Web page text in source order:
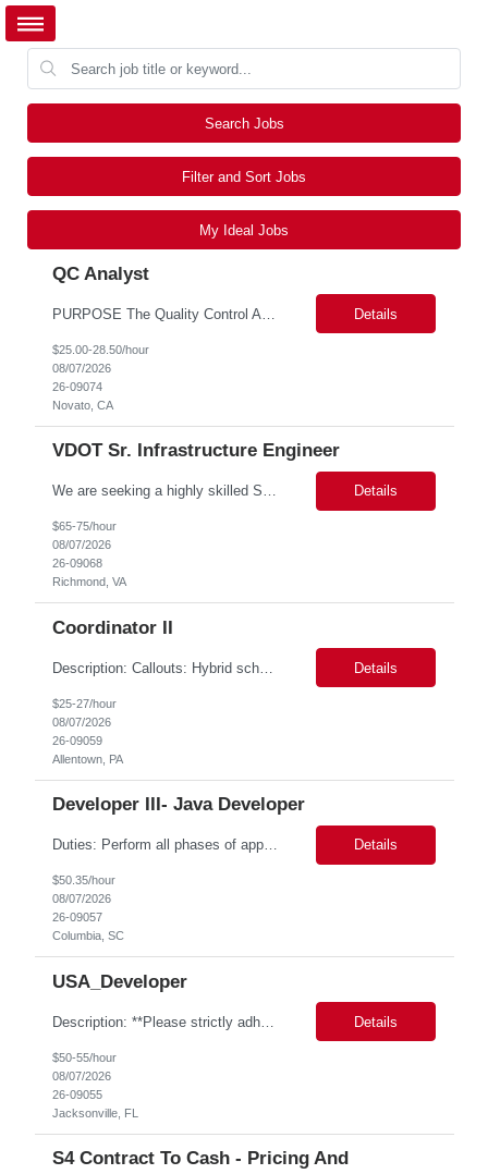
Search Jobs
Filter and Sort Jobs
My Ideal Jobs
QC Analyst
Details
$25.00-28.50/hour
08/07/2026
26-09074
Novato, CA
VDOT Sr. Infrastructure Engineer
We are seeking a highly skilled Senior Infrastructure Engineer with extensive experience managing Windows Server environments in both on-premises and cloud-based settings. The ideal candidate must possess strong technical expertise across Windows Server, cloud platforms, security, patching, automation, and production application support. This role requires in-depth and hands-on experience perfo... Details
$65-75/hour
08/07/2026
26-09068
Richmond, VA
Coordinator II
Description: Callouts: Hybrid schedule, in an office environment. Purpose This position is responsible for performing accounts payable/receivable activities and related administrative support within the department. This position requires attention to detail to ensure that transactions are accurate and in accordance with Company policies. Core Responsibilities Match and v... Details
$25-27/hour
08/07/2026
26-09059
Allentown, PA
Developer III- Java Developer
Duties: Perform all phases of applications systems analysis and design. Analyze systems specifications and develop applications to support information systems processes. Prepare detailed specifications from which complex programs will be written. Design, code, test, debug, document and maintain these programs. Formulates scope and objectives through research to develop or modify complex systems... Details
$50.35/hour
08/07/2026
26-09057
Columbia, SC
USA_Developer
Description: **Please strictly adhere to the following resume naming convention: ALL CAPS, NO SPACES B/T UNDERSCORES PTN_US_GBAMSREQID_CandidateBeelineID i.e. PTN_US_9999999_SKIPJOHNSON0413 Bill Rate: ***/hr MSP Owner: Tory Robinson Location : Wilton, CT Duration: 6+ months GBaMS ReqID: 10742893 SAP ME MII Consultant •These consultants support seven manufacturing factories ... Details
$50-55/hour
08/07/2026
26-09055
Jacksonville, FL
S4 Contract To Cash - Pricing And